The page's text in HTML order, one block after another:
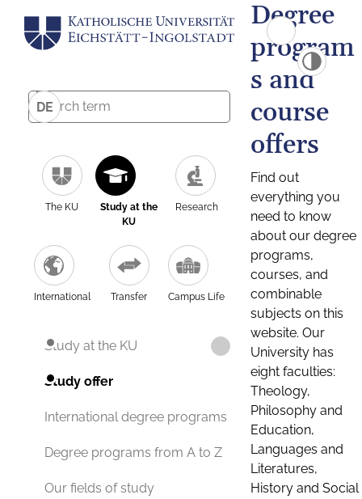
DE
The KU
Study at the
KU
Research
International Transfer Campus Life
Study at the KU
Study offer
International degree programs
Degree programs from A to Z
Our fields of study
Degree
program
s and
course
offers
Find out
everything you
need to know
about our degree
programs,
courses, and
combinable
subjects on this
website. Our
University has
eight faculties:
Theology,
Philosophy and
Education,
Languages and
Literatures,
History and Social